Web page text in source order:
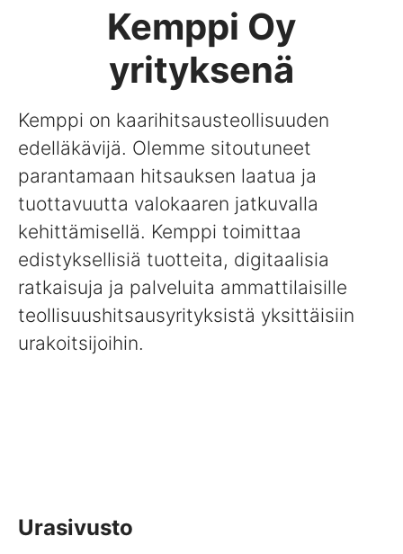
Kemppi Oy
yrityksenä
Kemppi on kaarihitsausteollisuuden
edelläkävijä. Olemme sitoutuneet
parantamaan hitsauksen laatua ja
tuottavuutta valokaaren jatkuvalla
kehittämisellä. Kemppi toimittaa
edistyksellisiä tuotteita, digitaalisia
ratkaisuja ja palveluita ammattilaisille
teollisuushitsausyrityksistä yksittäisiin
urakoitsijoihin.
Urasivusto